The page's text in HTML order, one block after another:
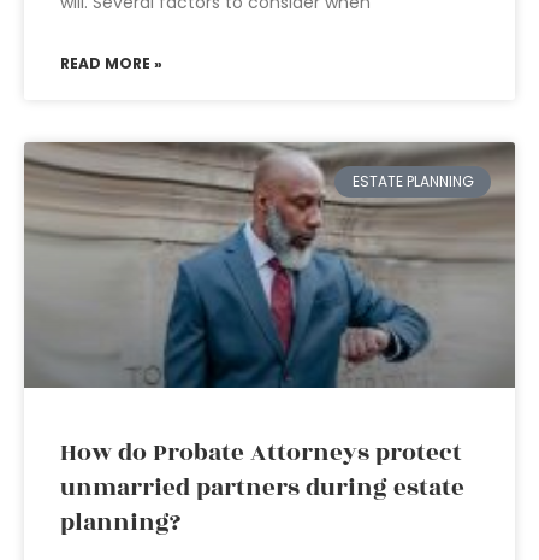
READ MORE »
ESTATE PLANNING
How do Probate Attorneys protect
unmarried partners during estate
planning?